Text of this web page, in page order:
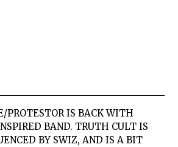
PROTESTOR IS BACK WITH
BAND. TRUTH CULT IS
BY SWIZ, AND IS A BIT